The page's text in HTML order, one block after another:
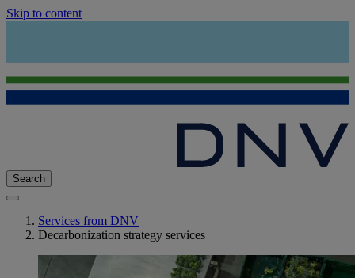
Skip to content
Search
Services from DNV
Decarbonization strategy services